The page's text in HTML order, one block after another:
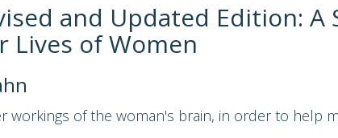
and Updated Edition:
Lives of Women
workings of the woman's brain, in order to help